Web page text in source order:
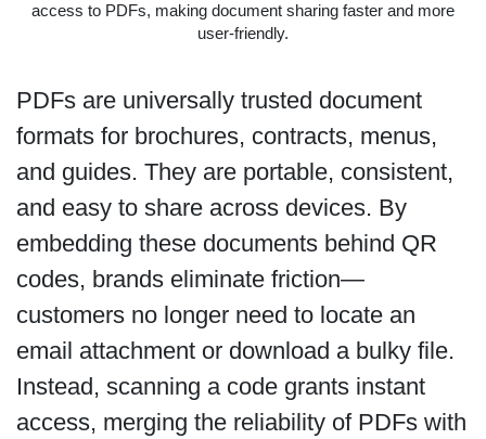
access to PDFs, making document sharing faster and more
user-friendly.
PDFs are universally trusted document
formats for brochures, contracts, menus,
and guides. They are portable, consistent,
and easy to share across devices. By
embedding these documents behind QR
codes, brands eliminate friction—
customers no longer need to locate an
email attachment or download a bulky file.
Instead, scanning a code grants instant
access, merging the reliability of PDFs with